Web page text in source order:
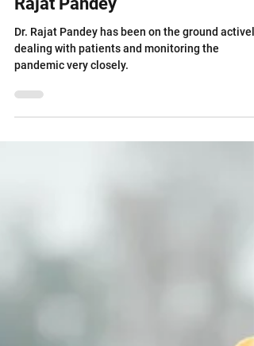
Dealing with Covid-19 - Dr.
Rajat Pandey
Dr. Rajat Pandey has been on the ground actively
pandemic very closely.